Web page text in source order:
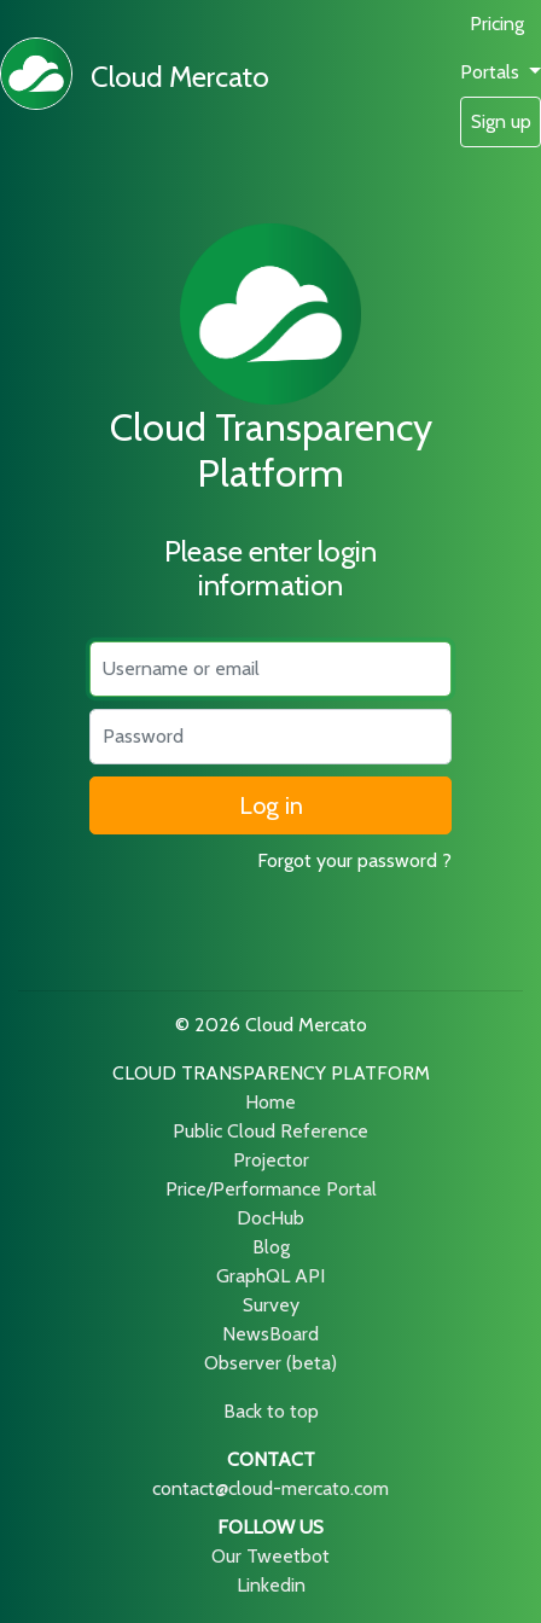
Cloud Mercato
Pricing
Portals
Sign up
Cloud Transparency
Platform
Please enter login
information
Username
Password
Forgot your password ?
© 2026 Cloud Mercato
CLOUD TRANSPARENCY PLATFORM
Home
Public Cloud Reference
Projector
Price/Performance Portal
DocHub
Blog
GraphQL API
Survey
NewsBoard
Observer (beta)
Back to top
CONTACT
contact@cloud-mercato.com
FOLLOW US
Our Tweetbot
Linkedin